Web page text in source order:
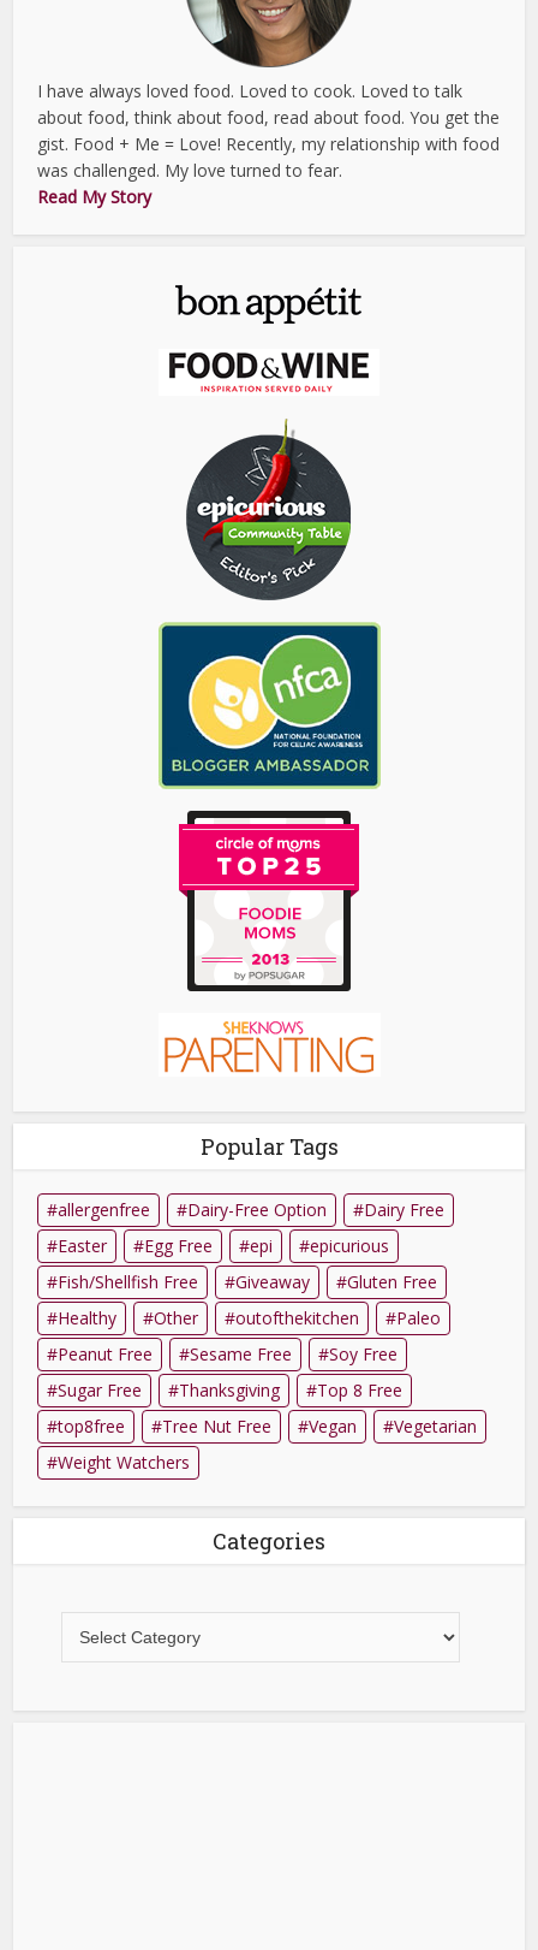
I have always loved food. Loved to cook. Loved to talk
about food, think about food, read about food. You get the
gist. Food + Me = Love! Recently, my relationship with food
was challenged. My love turned to fear.
Read My Story
Popular Tags
allergenfree Dairy-Free Option
Dairy Free
Easter
Egg Free epi
epicurious
Fish/Shellfish Free
Giveaway
Gluten Free
Healthy
Other outofthekitchen
Paleo
Peanut Free
Sesame Free
Soy Free
Sugar Free
Thanksgiving
Top 8 Free
top8free
Tree Nut Free Vegan
Vegetarian
Weight Watchers
Categories